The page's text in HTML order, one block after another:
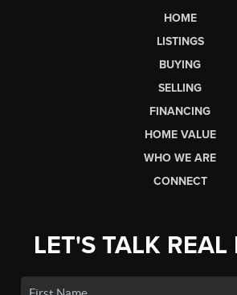
HOME
LISTINGS
BUYING
SELLING
FINANCING
HOME VALUE
WHO WE ARE
CONNECT
LET'S TALK REAL